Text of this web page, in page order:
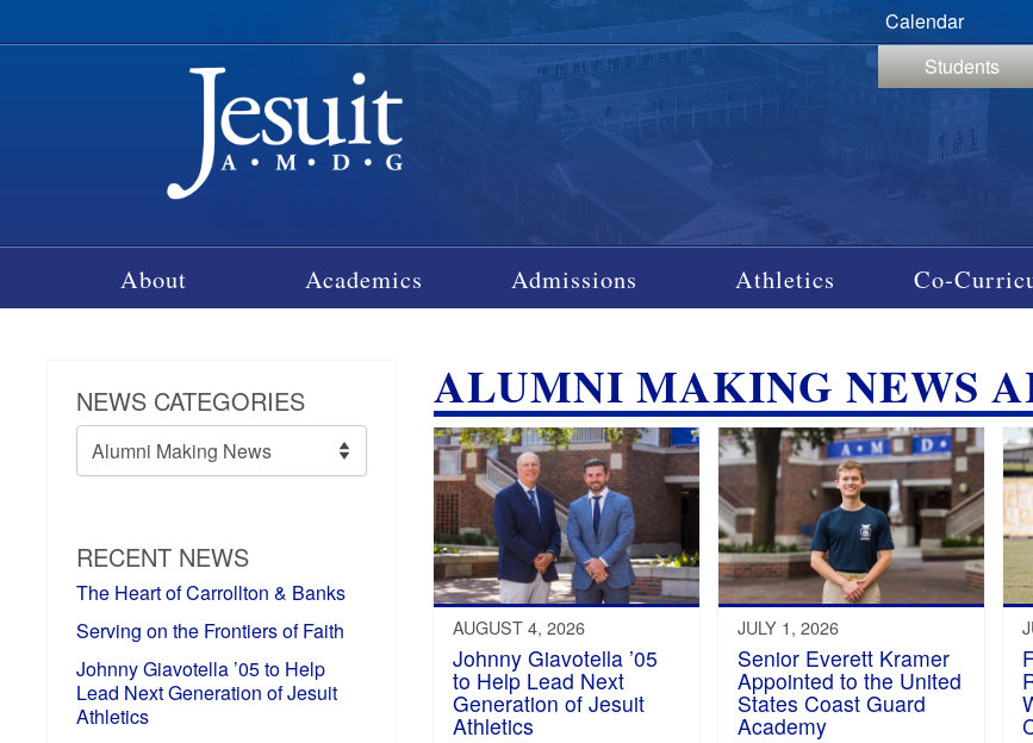
Calendar
Students
About Academics Admissions Athletics Co-
NEWS CATEGORIES
News
Categories
RECENT NEWS
The Heart of Carrollton & Banks
Serving on the Frontiers of Faith
Johnny Giavotella ’05 to Help
Lead Next Generation of Jesuit
Athletics
ALUMNI MAKING NEWS
AUGUST 4, 2026
Johnny Giavotella ’05
to Help Lead Next
Generation of Jesuit
Athletics
JULY 1, 2026
Senior Everett Kramer
Appointed to the United
States Coast Guard
Academy